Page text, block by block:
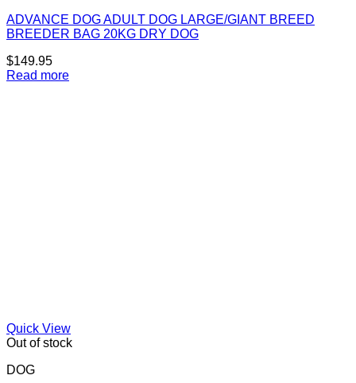
ADVANCE DOG ADULT DOG LARGE/GIANT BREED
BREEDER BAG 20KG DRY DOG
$149.95
Read more
Quick View
Out of stock
DOG